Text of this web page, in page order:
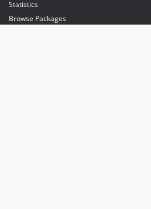
Statistics
Browse Packages